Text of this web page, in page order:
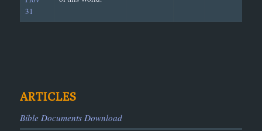
31
ARTICLES
Bible Documents Download